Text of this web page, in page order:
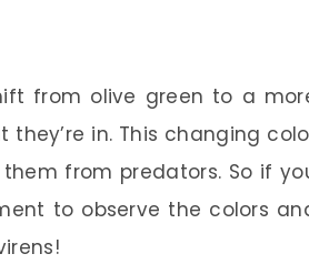
from olive green to a
in. This changing
from predators. So if
to observe the colors